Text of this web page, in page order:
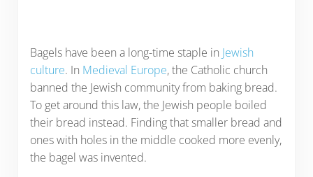
Bagels have been a long-time staple in Jewish
culture. In Medieval Europe, the Catholic church
banned the Jewish community from baking bread.
To get around this law, the Jewish people boiled
their bread instead. Finding that smaller bread and
ones with holes in the middle cooked more evenly,
the bagel was invented.